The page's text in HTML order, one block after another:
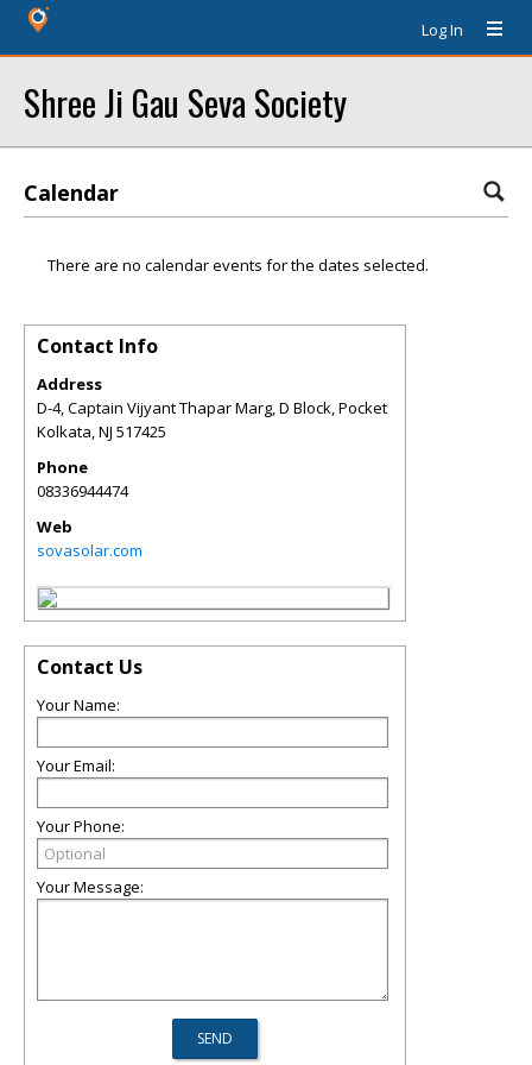
Log In
Shree Ji Gau Seva Society
Calendar
There are no calendar events for the dates selected.
Contact Info
Address
D-4, Captain Vijyant Thapar Marg, D Block, Pocket
Kolkata,NJ 517425
Phone
08336944474
Web
sovasolar.com
Contact Us
Your Name:
Your Email:
Your Phone:
Your Message: